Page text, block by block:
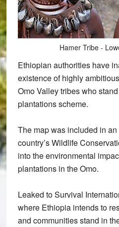
Hamer Tribe -
Ethiopian authorities have
existence of highly
Omo Valley tribes who
plantations scheme.
The map was included in
country’s Wildlife
into the environmental
plantations in the Omo.
Leaked to Survival
where Ethiopia intends to
and communities stand in